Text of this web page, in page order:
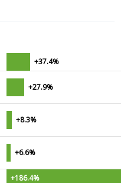
+37.4%
+27.9%
+8.3%
+6.6%
+186.4%